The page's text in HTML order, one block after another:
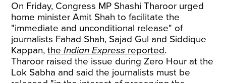
On Friday, Congress MP Shashi Tharoor urged
home minister Amit Shah to facilitate the
"immediate and unconditional release" of
journalists Fahad Shah, Sajad Gul and Siddique
Kappan,theIndian Express reported.
Tharoor raised the issue during Zero Hour at the
Lok Sabha and said the journalists must be